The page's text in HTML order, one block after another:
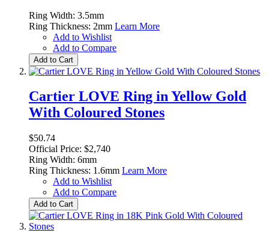
Ring Width: 3.5mm
Ring Thickness: 2mm Learn More
Add to Wishlist
Add to Compare
Add to Cart
Cartier LOVE Ring in Yellow Gold
With Coloured Stones
$50.74
Official Price: $2,740
Ring Width: 6mm
Ring Thickness: 1.6mm Learn More
Add to Wishlist
Add to Compare
Add to Cart